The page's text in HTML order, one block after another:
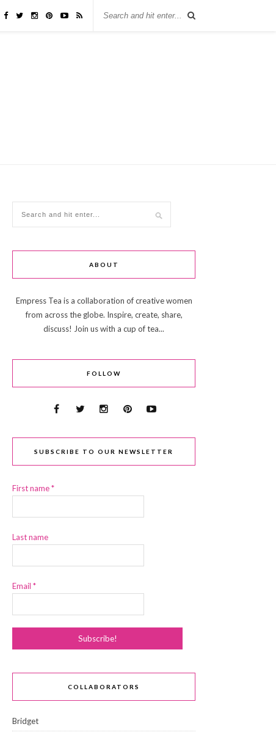
ABOUT
Empress Tea is a collaboration of creative women
from across the globe. Inspire, create, share,
discuss! Join us with a cup of tea...
FOLLOW
SUBSCRIBE TO OUR NEWSLETTER
First name*
Last name
Email *
COLLABORATORS
Bridget